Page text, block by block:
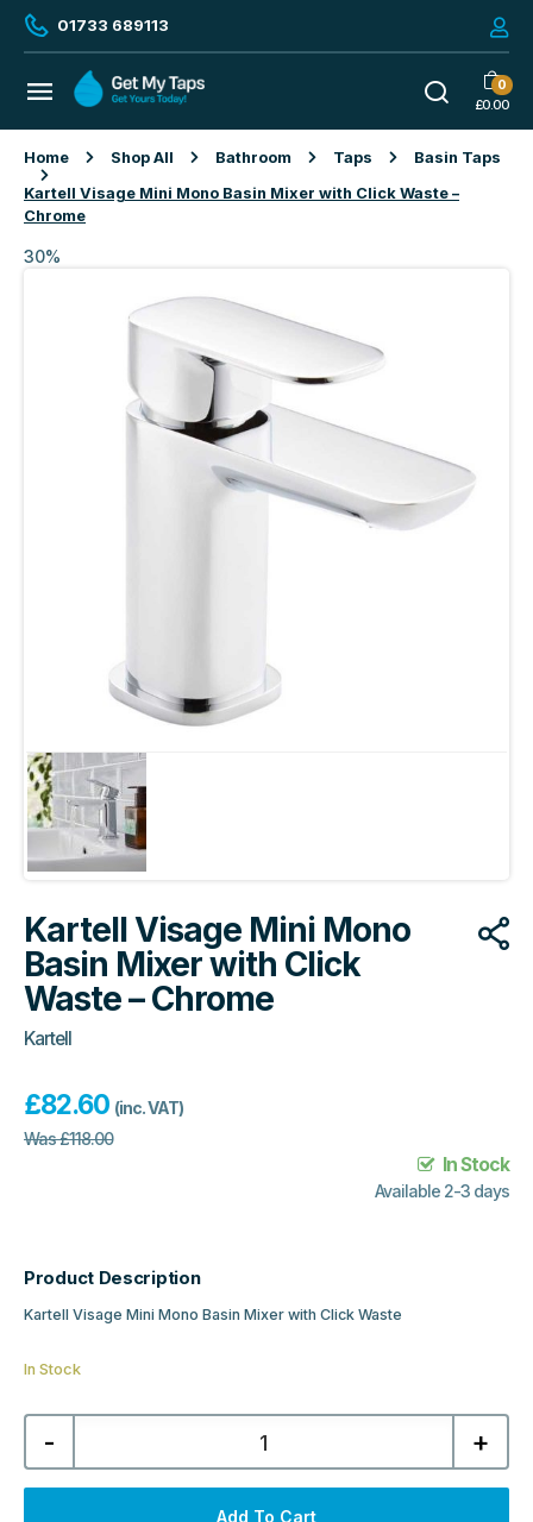
01733 689113
0
£0.00
Home Shop All Bathroom Taps
Basin Taps
Kartell Visage Mini Mono Basin Mixer with Click Waste –
Chrome
30%
Kartell Visage Mini Mono
Basin Mixer with Click
Waste – Chrome
Kartell
£82.60 (inc. VAT)
Was£118.00
In Stock
Available 2-3 days
Product Description
Kartell Visage Mini Mono Basin Mixer with Click Waste
In Stock
-
Kartell
Visage
Mono
Basin
+
Add To Cart